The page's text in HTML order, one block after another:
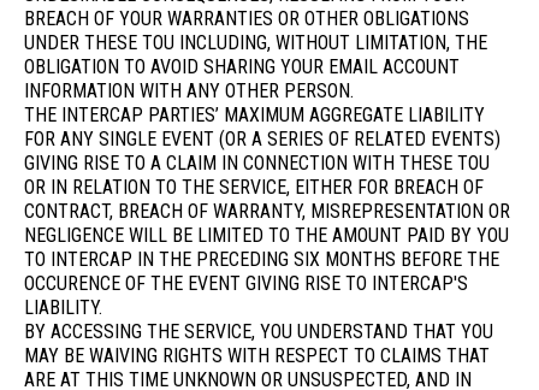
BREACH OF YOUR WARRANTIES OR OTHER OBLIGATIONS
UNDER THESE TOU INCLUDING, WITHOUT LIMITATION, THE
OBLIGATION TO AVOID SHARING YOUR EMAIL ACCOUNT
INFORMATION WITH ANY OTHER PERSON.
THE INTERCAP PARTIES’ MAXIMUM AGGREGATE LIABILITY
FOR ANY SINGLE EVENT (OR A SERIES OF RELATED EVENTS)
GIVING RISE TO A CLAIM IN CONNECTION WITH THESE TOU
OR IN RELATION TO THE SERVICE, EITHER FOR BREACH OF
CONTRACT, BREACH OF WARRANTY, MISREPRESENTATION OR
NEGLIGENCE WILL BE LIMITED TO THE AMOUNT PAID BY YOU
TO INTERCAP IN THE PRECEDING SIX MONTHS BEFORE THE
OCCURENCE OF THE EVENT GIVING RISE TO INTERCAP'S
LIABILITY.
BY ACCESSING THE SERVICE, YOU UNDERSTAND THAT YOU
MAY BE WAIVING RIGHTS WITH RESPECT TO CLAIMS THAT
ARE AT THIS TIME UNKNOWN OR UNSUSPECTED, AND IN